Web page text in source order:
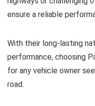
ensure a reliable
With their long-lasting
performance, choosing
for any vehicle owner
road.